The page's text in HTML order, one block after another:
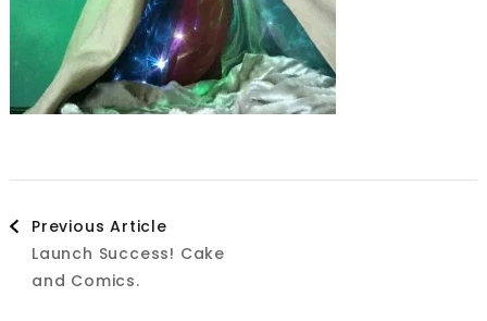
Post
Navigation
Previous Article
Launch Success! Cake
and Comics.